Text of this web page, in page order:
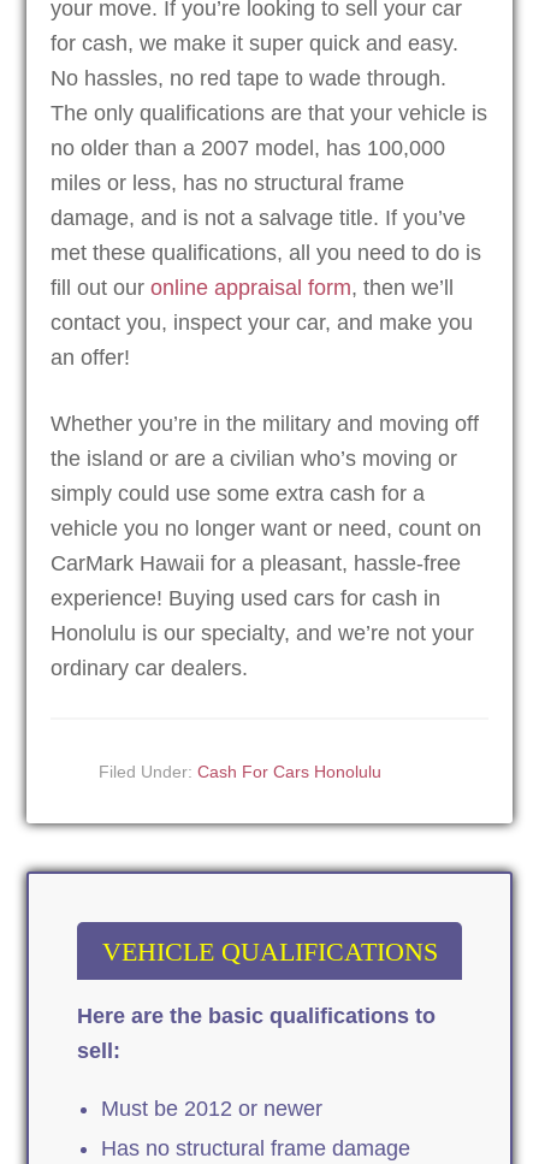
your move. If you’re looking to sell your car
for cash, we make it super quick and easy.
No hassles, no red tape to wade through.
The only qualifications are that your vehicle is
no older than a 2007 model, has 100,000
miles or less, has no structural frame
damage, and is not a salvage title. If you’ve
met these qualifications, all you need to do is
fill out ouronline appraisal form, then we’ll
contact you, inspect your car, and make you
an offer!
Whether you’re in the military and moving off
the island or are a civilian who’s moving or
simply could use some extra cash for a
vehicle you no longer want or need, count on
CarMark Hawaii for a pleasant, hassle-free
experience! Buying used cars for cash in
Honolulu is our specialty, and we’re not your
ordinary car dealers.
Filed Under:Cash For Cars Honolulu
VEHICLE QUALIFICATIONS
Here are the basic qualifications to
sell:
Must be 2012 or newer
Has no structural frame damage